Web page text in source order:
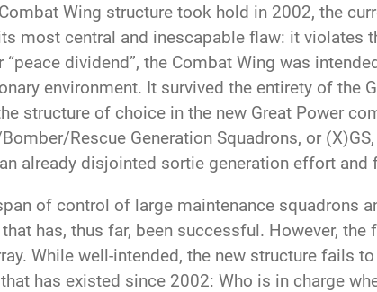
Wing structure took hold in 2002, the
most central and inescapable flaw: it violates
dividend”, the Combat Wing was
environment. It survived the entirety of the
structure of choice in the new Great Power
Rescue Generation Squadrons, or
already disjointed sortie generation effort and
of control of large maintenance squadrons
has, thus far, been successful. However, the
While well-intended, the new structure fails
has existed since 2002: Who is in charge